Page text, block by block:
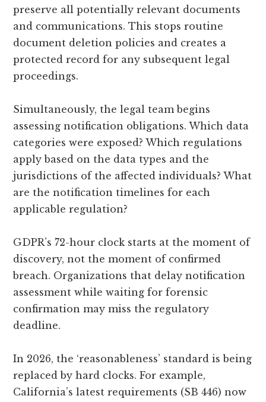
preserve all potentially relevant documents
and communications. This stops routine
document deletion policies and creates a
protected record for any subsequent legal
proceedings.
Simultaneously, the legal team begins
assessing notification obligations. Which data
categories were exposed? Which regulations
apply based on the data types and the
jurisdictions of the affected individuals? What
are the notification timelines for each
applicable regulation?
GDPR’s 72-hour clock starts at the moment of
discovery, not the moment of confirmed
breach. Organizations that delay notification
assessment while waiting for forensic
confirmation may miss the regulatory
deadline.
In 2026, the ‘reasonableness’ standard is being
replaced by hard clocks. For example,
California’s latest requirements (SB 446) now